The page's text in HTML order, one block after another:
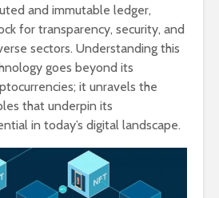
and immutable ledger,
for transparency, security, and
sectors. Understanding this
goes beyond its
it unravels the
that underpin its
in today’s digital landscape.